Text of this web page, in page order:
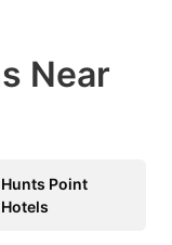
Near
Hunts Point
Hotels